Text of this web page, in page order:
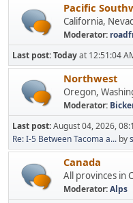
Pacific
California,
Moderator:
Last post:Todayat 12:51:04
Northwest
Oregon,
Moderator:
Last post:August 04, 2026,
Re: I-5 Between Tacoma a... by
Canada
All provinces in
Moderator:Alps